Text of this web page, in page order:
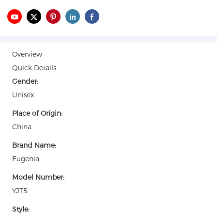
Overview
Quick Details
Gender:
Unisex
Place of Origin:
China
Brand Name:
Eugenia
Model Number:
YJT5
Style: